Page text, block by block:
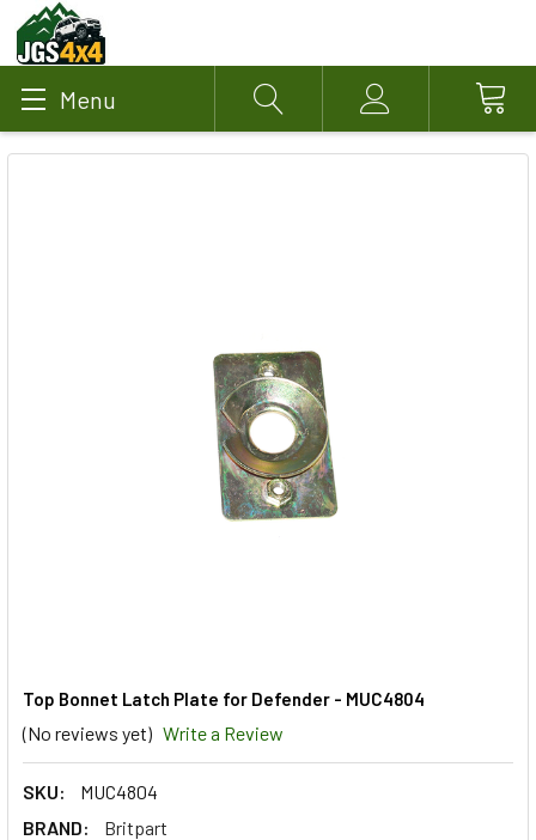
Menu Search Account
Top Bonnet Latch Plate for Defender - MUC4804
(No reviews yet) Write a Review
SKU:
MUC4804
BRAND:
Britpart